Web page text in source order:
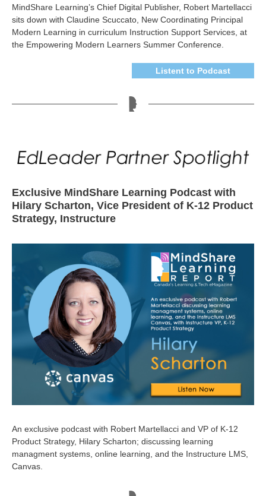
MindShare Learning’s Chief Digital Publisher, Robert Martellacci
sits down with Claudine Scuccato, New Coordinating Principal
Modern Learning in curriculum Instruction Support Services, at
the Empowering Modern Learners Summer Conference.
Listent to Podcast
Exclusive MindShare Learning Podcast with
Hilary Scharton, Vice President of K-12 Product
Strategy, Instructure
An exclusive podcast with Robert Martellacci and VP of K-12
Product Strategy, Hilary Scharton; discussing learning
managment systems, online learning, and the Instructure LMS,
Canvas.